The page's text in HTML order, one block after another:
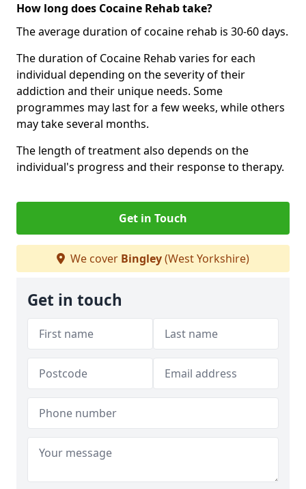
How long does Cocaine Rehab take?
The average duration of cocaine rehab is 30-60 days.
The duration of Cocaine Rehab varies for each
individual depending on the severity of their
addiction and their unique needs. Some
programmes may last for a few weeks, while others
may take several months.
The length of treatment also depends on the
individual's progress and their response to therapy.
Get in Touch
We cover Bingley(West Yorkshire)
Get in touch